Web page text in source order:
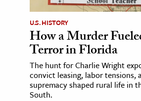
U.S. HISTORY
How a Murder
Terror in Florida
The hunt for Charlie Wright
convict leasing, labor tensions,
supremacy shaped rural life in
South.